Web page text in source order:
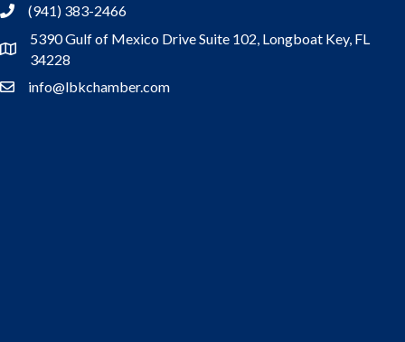
(941) 383-2466
Address
5390 Gulf of Mexico Drive Suite 102, Longboat Key, FL
34228
Contact Us
info@lbkchamber.com